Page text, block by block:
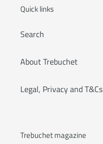
Quick links
Search
About Trebuchet
Legal, Privacy and T&Cs
Trebuchet magazine